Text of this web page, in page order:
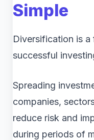
Simple
Diversification is
successful
Spreading
companies,
reduce risk and
during periods of